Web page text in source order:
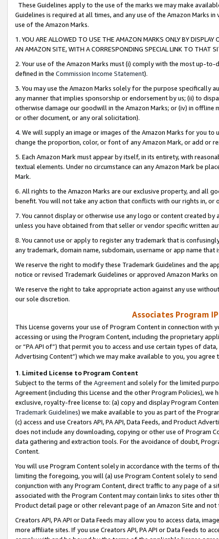
These Guidelines apply to the use of the marks we may make
Guidelines is required at all times, and any use of the Amazon Marks
use of the Amazon Marks.
1. YOU ARE ALLOWED TO USE THE AMAZON MARKS ONLY BY
AN AMAZON SITE, WITH A CORRESPONDING SPECIAL LINK TO THAT
2. Your use of the Amazon Marks must (i) comply with the most up-
defined in the Commission Income Statement).
3. You may use the Amazon Marks solely for the purpose specifically
any manner that implies sponsorship or endorsement by us; (ii) to
otherwise damage our goodwill in the Amazon Marks; or (iv) in offline
or other document, or any oral solicitation).
4. We will supply an image or images of the Amazon Marks for you to
change the proportion, color, or font of any Amazon Mark, or add or
5. Each Amazon Mark must appear by itself, in its entirety, with
textual elements. Under no circumstance can any Amazon Mark be
Mark.
6. All rights to the Amazon Marks are our exclusive property, and all
benefit. You will not take any action that conflicts with our rights in, or
7. You cannot display or otherwise use any logo or content created
unless you have obtained from that seller or vendor specific written
8. You cannot use or apply to register any trademark that is
any trademark, domain name, subdomain, username or app name
We reserve the right to modify these Trademark Guidelines and the
notice or revised Trademark Guidelines or approved Amazon Marks
We reserve the right to take appropriate action against any use
our sole discretion.
Associates Program
This License governs your use of Program Content in connection
accessing or using the Program Content, including the proprietary
or “PA API of”) that permit you to access and use certain types of
Advertising Content”) which we may make available to you, you agree
1. Limited License to Program Content
Subject to the terms of the Agreementand solely for the limited
Agreement (including this License and the other Program Policies),
exclusive, royalty-free license to: (a) copy and display Program
Trademark Guidelines) we make available to you as part of the
(c) access and use Creators API, PA API, Data Feeds, and Product
does not include any downloading, copying or other use of Program
data gathering and extraction tools. For the avoidance of doubt,
Content.
You will use Program Content solely in accordance with the terms of
limiting the foregoing, you will (a) use Program Content solely to
conjunction with any Program Content, direct traffic to any page of a
associated with the Program Content may contain links to sites other
Product detail page or other relevant page of an Amazon Site and not
Creators API, PA API or Data Feeds may allow you to access data,
more affiliate sites. If you use Creators API, PA API or Data Feeds to